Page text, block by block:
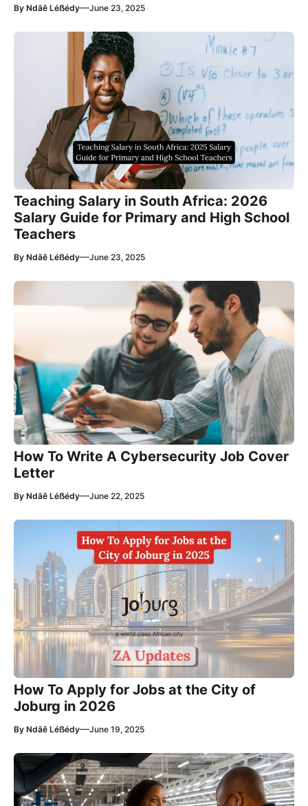
By Ndãê Léẞédy—June 23, 2025
Teaching Salary in South Africa: 2026
Salary Guide for Primary and High School
Teachers
By Ndãê Léẞédy—June 23, 2025
How To Write A Cybersecurity Job Cover
Letter
By Ndãê Léẞédy—June 22, 2025
How To Apply for Jobs at the City of
Joburg in 2026
By Ndãê Léẞédy—June 19, 2025